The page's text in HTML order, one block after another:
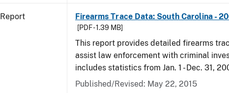
Report Firearms Trace Data: South Carolina -
[PDF - 1.39 MB]
This report provides detailed firearms
assist law enforcement with criminal
includes statistics from Jan. 1 - Dec. 31,
Published/Revised: May 22, 2015